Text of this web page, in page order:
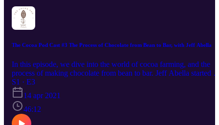
The Cocoa Pod Cast #3 The Process of Chocolate from Bean to Bar, with Jeff Abella
In this episode, we dive into the world of cocoa farming, and the
process of making chocolate from bean to bar. Jeff Abella started a
cocoa and coffee farm in Cameroon, Africa. He also owns a bean
bar chocolate and coffee roasting company in the USA called
Origins! Tune in for a fun conversation.
S1 · E3
14 apr 2021
46:12